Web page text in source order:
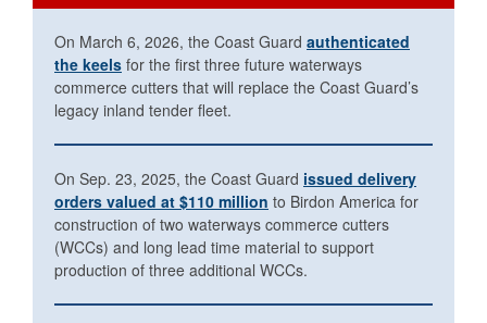
On March 6, 2026, the Coast Guard authenticated
the keels for the first three future waterways
commerce cutters that will replace the Coast Guard’s
legacy inland tender fleet.
On Sep. 23, 2025, the Coast Guard issued delivery
orders valued at $110 million to Birdon America for
construction of two waterways commerce cutters
(WCCs) and long lead time material to support
production of three additional WCCs.